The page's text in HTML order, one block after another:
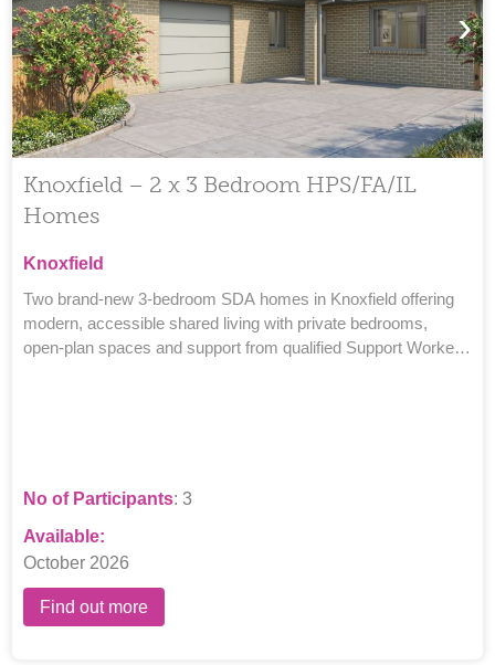
›
Knoxfield – 2 x 3 Bedroom HPS/FA/IL
Homes
Knoxfield
Two brand-new 3-bedroom SDA homes in Knoxfield offering
modern, accessible shared living with private bedrooms,
open-plan spaces and support from qualified Support Workers
No of Participants: 3
Available:
October 2026
Find out more